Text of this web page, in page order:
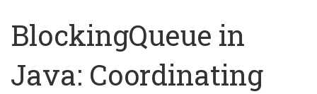
BlockingQueue in
Java: Coordinating